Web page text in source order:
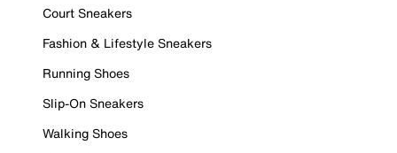
Court Sneakers
Fashion & Lifestyle Sneakers
Running Shoes
Slip-On Sneakers
Walking Shoes